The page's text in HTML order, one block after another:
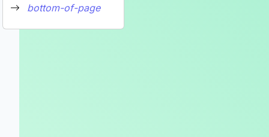
bottom-of-page